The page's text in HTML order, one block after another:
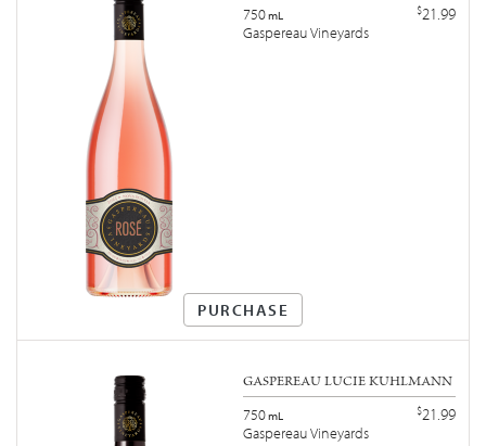
750mL $21.99
Gaspereau Vineyards
PURCHASE
GASPEREAU LUCIE KUHLMANN
750mL $21.99
Gaspereau Vineyards